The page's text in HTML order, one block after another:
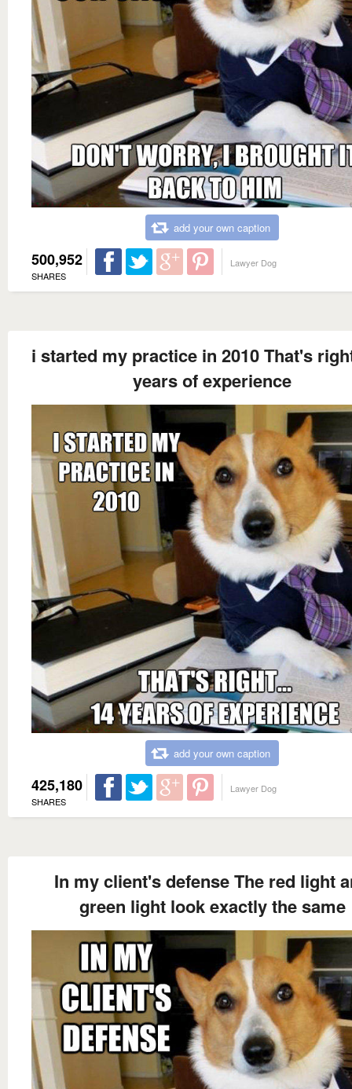
add your own caption
500,952
SHARES
Lawyer Dog
i started my practice in 2010 That's
years of experience
add your own caption
425,180
SHARES
Lawyer Dog
In my client's defense The red light
green light look exactly the same